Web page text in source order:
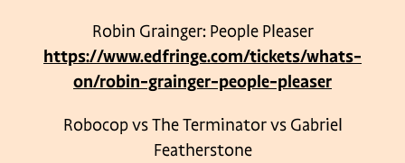
Robin Grainger: People Pleaser
https://www.edfringe.com/tickets/whats-
on/robin-grainger-people-pleaser
Robocop vs The Terminator vs Gabriel
Featherstone